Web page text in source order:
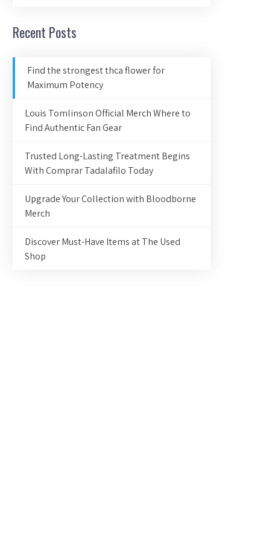
Recent Posts
Find the strongest thca flower for
Maximum Potency
Louis Tomlinson Official Merch Where to
Find Authentic Fan Gear
Trusted Long-Lasting Treatment Begins
With Comprar Tadalafilo Today
Upgrade Your Collection with Bloodborne
Merch
Discover Must-Have Items at The Used
Shop